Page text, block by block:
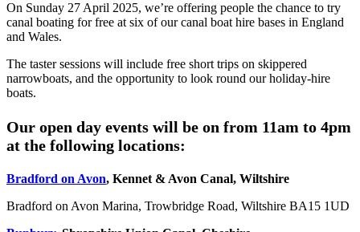
On Sunday 27 April 2025, we’re offering people the chance to try
canal boating for free at six of our canal boat hire bases in England
and Wales.
The taster sessions will include free short trips on skippered
narrowboats, and the opportunity to look round our holiday-hire
boats.
Our open day events will be on from 11am to 4pm
at the following locations:
Bradford on Avon, Kennet & Avon Canal, Wiltshire
Bradford on Avon Marina, Trowbridge Road, Wiltshire BA15 1UD